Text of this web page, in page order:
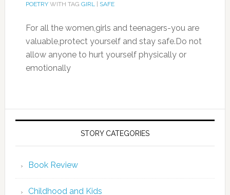
POETRYWITH TAG GIRL| SAFE
For all the women,girls and teenagers-you are
valuable,protect yourself and stay safe.Do not
allow anyone to hurt yourself physically or
emotionally
STORY CATEGORIES
Book Review
Childhood and Kids